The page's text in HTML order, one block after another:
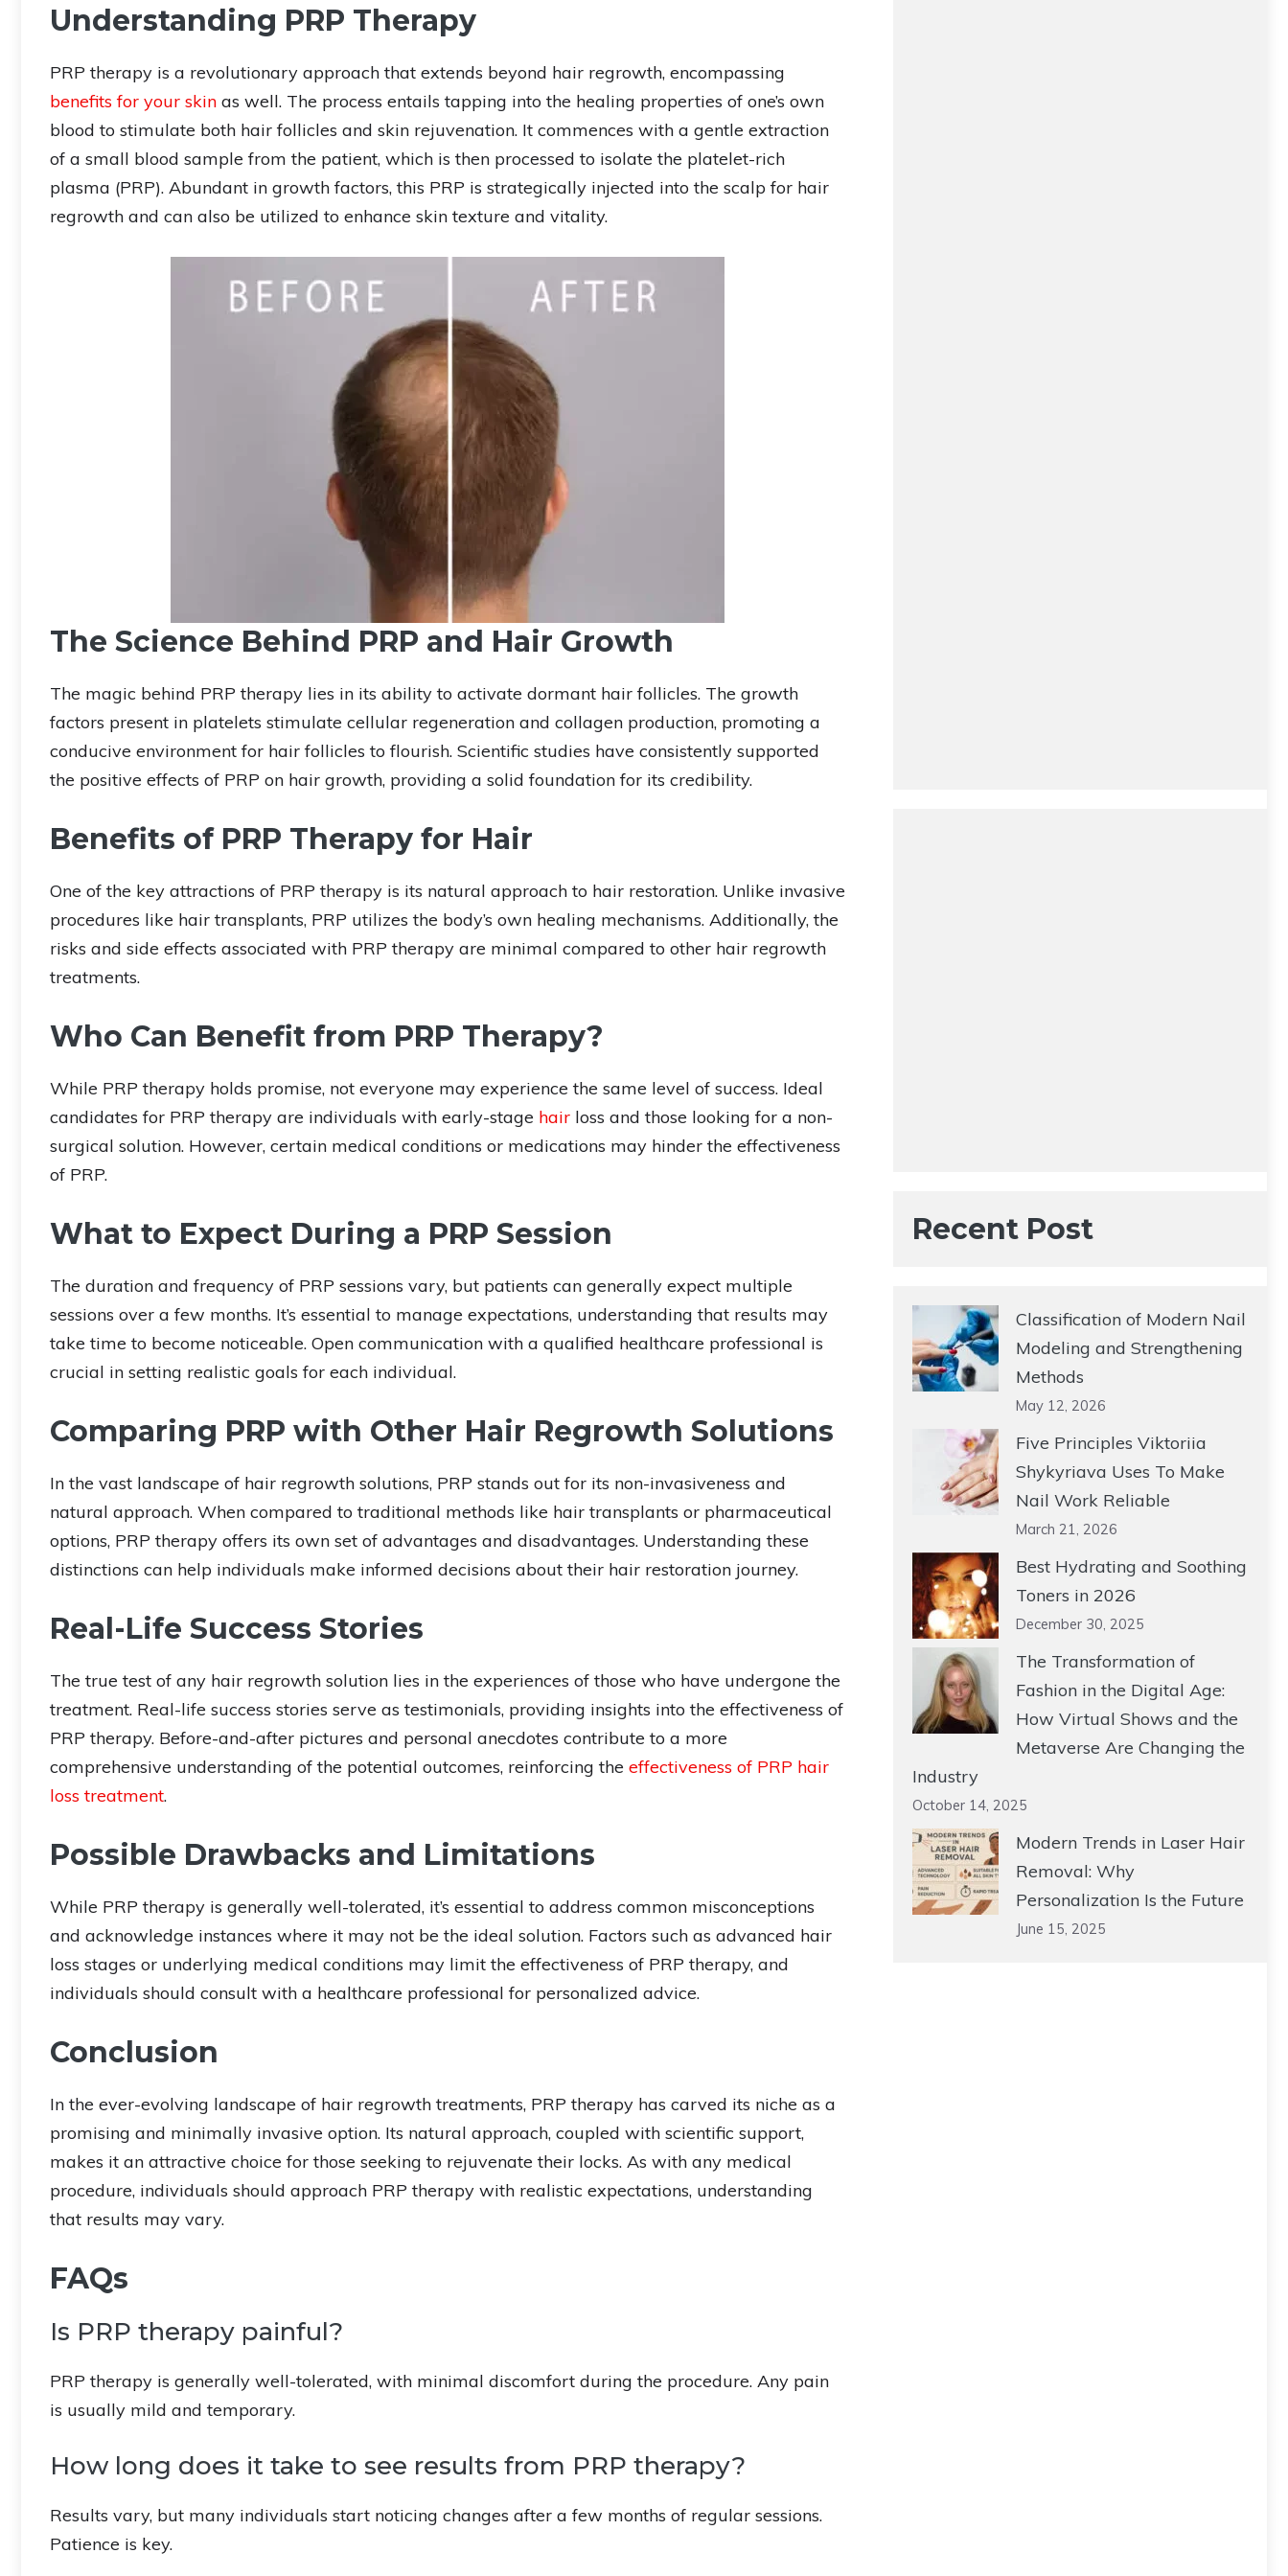
Understanding PRP Therapy
PRP therapy is a revolutionary approach that extends beyond hair regrowth, encompassing
benefits for your skin as well. The process entails tapping into the healing properties of one’s own
blood to stimulate both hair follicles and skin rejuvenation. It commences with a gentle extraction
of a small blood sample from the patient, which is then processed to isolate the platelet-rich
plasma (PRP). Abundant in growth factors, this PRP is strategically injected into the scalp for hair
regrowth and can also be utilized to enhance skin texture and vitality.
The Science Behind PRP and Hair Growth
The magic behind PRP therapy lies in its ability to activate dormant hair follicles. The growth
factors present in platelets stimulate cellular regeneration and collagen production, promoting a
conducive environment for hair follicles to flourish. Scientific studies have consistently supported
the positive effects of PRP on hair growth, providing a solid foundation for its credibility.
Benefits of PRP Therapy for Hair
One of the key attractions of PRP therapy is its natural approach to hair restoration. Unlike invasive
procedures like hair transplants, PRP utilizes the body’s own healing mechanisms. Additionally, the
risks and side effects associated with PRP therapy are minimal compared to other hair regrowth
treatments.
Who Can Benefit from PRP Therapy?
While PRP therapy holds promise, not everyone may experience the same level of success. Ideal
candidates for PRP therapy are individuals with early-stage hair loss and those looking for a non-
surgical solution. However, certain medical conditions or medications may hinder the effectiveness
of PRP.
What to Expect During a PRP Session
The duration and frequency of PRP sessions vary, but patients can generally expect multiple
sessions over a few months. It’s essential to manage expectations, understanding that results may
take time to become noticeable. Open communication with a qualified healthcare professional is
crucial in setting realistic goals for each individual.
Comparing PRP with Other Hair Regrowth Solutions
In the vast landscape of hair regrowth solutions, PRP stands out for its non-invasiveness and
natural approach. When compared to traditional methods like hair transplants or pharmaceutical
options, PRP therapy offers its own set of advantages and disadvantages. Understanding these
distinctions can help individuals make informed decisions about their hair restoration journey.
Real-Life Success Stories
The true test of any hair regrowth solution lies in the experiences of those who have undergone the
treatment. Real-life success stories serve as testimonials, providing insights into the effectiveness of
PRP therapy. Before-and-after pictures and personal anecdotes contribute to a more
comprehensive understanding of the potential outcomes, reinforcing the effectiveness of PRP hair
loss treatment.
Possible Drawbacks and Limitations
While PRP therapy is generally well-tolerated, it’s essential to address common misconceptions
and acknowledge instances where it may not be the ideal solution. Factors such as advanced hair
loss stages or underlying medical conditions may limit the effectiveness of PRP therapy, and
individuals should consult with a healthcare professional for personalized advice.
Conclusion
In the ever-evolving landscape of hair regrowth treatments, PRP therapy has carved its niche as a
promising and minimally invasive option. Its natural approach, coupled with scientific support,
makes it an attractive choice for those seeking to rejuvenate their locks. As with any medical
procedure, individuals should approach PRP therapy with realistic expectations, understanding
that results may vary.
FAQs
Is PRP therapy painful?
PRP therapy is generally well-tolerated, with minimal discomfort during the procedure. Any pain
is usually mild and temporary.
How long does it take to see results from PRP therapy?
Results vary, but many individuals start noticing changes after a few months of regular sessions.
Patience is key.
Recent Post
Classification of Modern Nail
Modeling and Strengthening
Methods
May 12, 2026
Five Principles Viktoriia
Shykyriava Uses To Make
Nail Work Reliable
March 21, 2026
Best Hydrating and Soothing
Toners in 2026
December 30, 2025
The Transformation of
Fashion in the Digital Age:
How Virtual Shows and the
Metaverse Are Changing the
Industry
October 14, 2025
Modern Trends in Laser Hair
Removal: Why
Personalization Is the Future
June 15, 2025